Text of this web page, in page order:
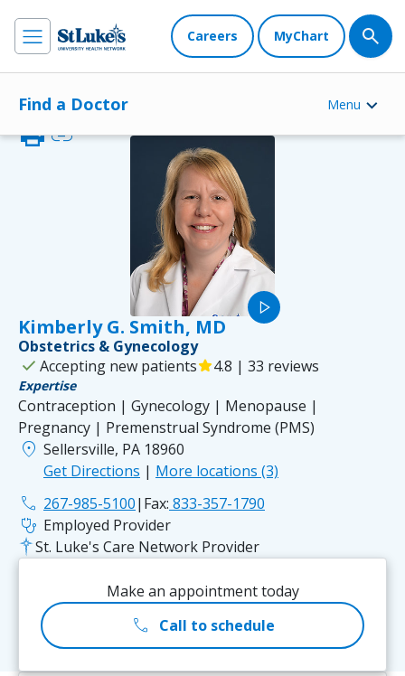
Careers MyChart
Find a Doctor Menu
play_arrow
Kimberly G. Smith, MD
printlink
Obstetrics & Gynecology
check Accepting new patientsstar4.8 | 33 reviews
Expertise
Contraception | Gynecology | Menopause |
Pregnancy | Premenstrual Syndrome (PMS)
location_on Sellersville, PA 18960
Get Directions | More locations (3)
phone 267-985-5100| Fax: 833-357-1790
stethoscope Employed Provider
St. Luke's Care Network Provider
Make an appointment today
call Call to schedule